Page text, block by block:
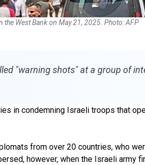
West Bank on May 21, 2025. Photo: AFP
"warning shots" at a group of
in condemning Israeli troops that
from over 20 countries, who
however, when the Israeli army